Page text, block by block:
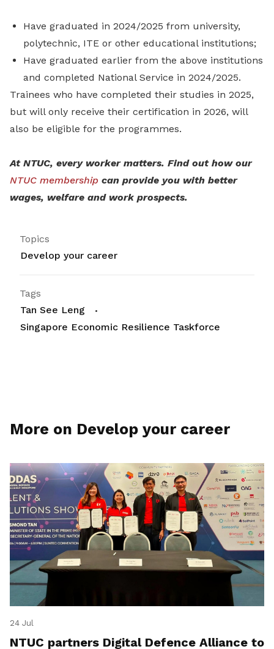
Have graduated in 2024/2025 from university,
polytechnic, ITE or other educational institutions;
Have graduated earlier from the above institutions
and completed National Service in 2024/2025.
Trainees who have completed their studies in 2025,
but will only receive their certification in 2026, will
also be eligible for the programmes.
At NTUC, every worker matters. Find out how our
NTUC membership can provide you with better
wages, welfare and work prospects.
Topics
Develop your career
Tags
Tan See Leng
Singapore Economic Resilience Taskforce
More on Develop your career
24 Jul
NTUC partners Digital Defence Alliance to